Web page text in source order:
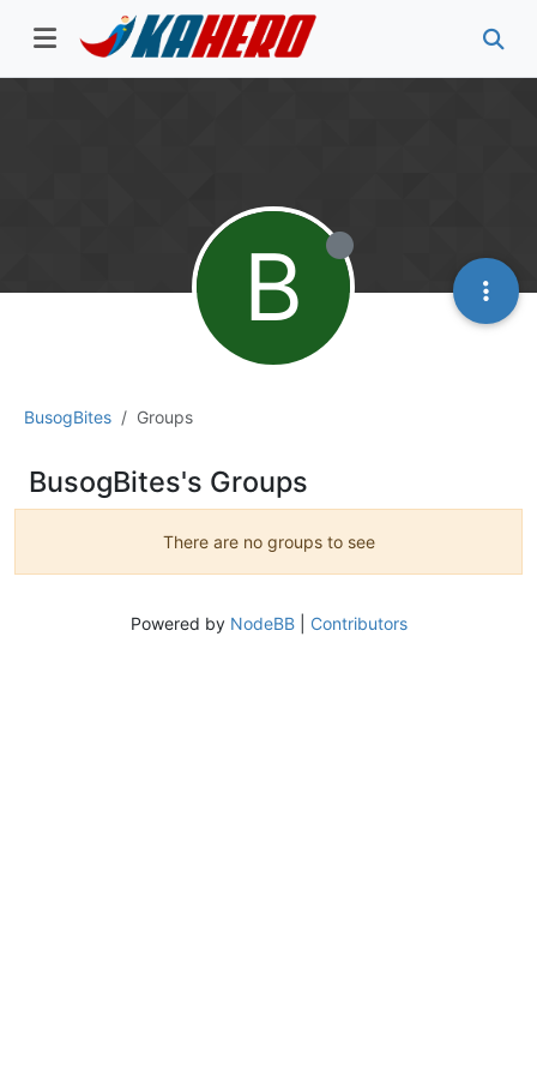
BusogBites Groups
B
BusogBites's Groups
There are no groups to see
Powered by NodeBB| Contributors